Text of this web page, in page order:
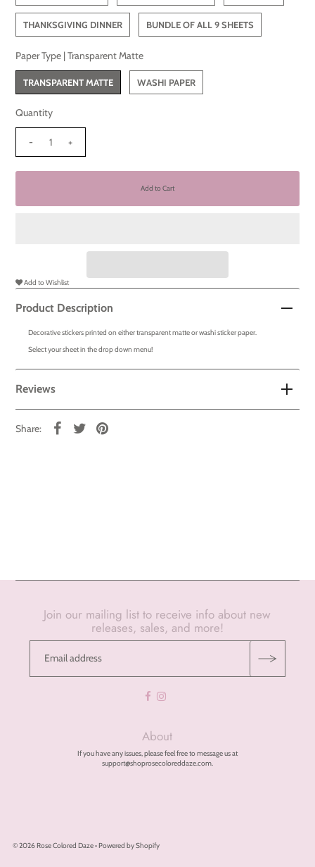
THANKSGIVING DINNER BUNDLE OF ALL 9 SHEETS
Paper Type |Transparent Matte
TRANSPARENT MATTE WASHI PAPER
Quantity
- +
Add to Wishlist
Product Description
Decorative stickers printed on either transparent matte or washi sticker paper.
Select your sheet in the drop down menu!
Reviews
Share:
Join our mailing list to receive info about new
releases, sales, and more!
About
If you have any issues, please feel free to message us at
support@shoprosecoloreddaze.com.
© 2026 Rose Colored Daze•Powered by Shopify